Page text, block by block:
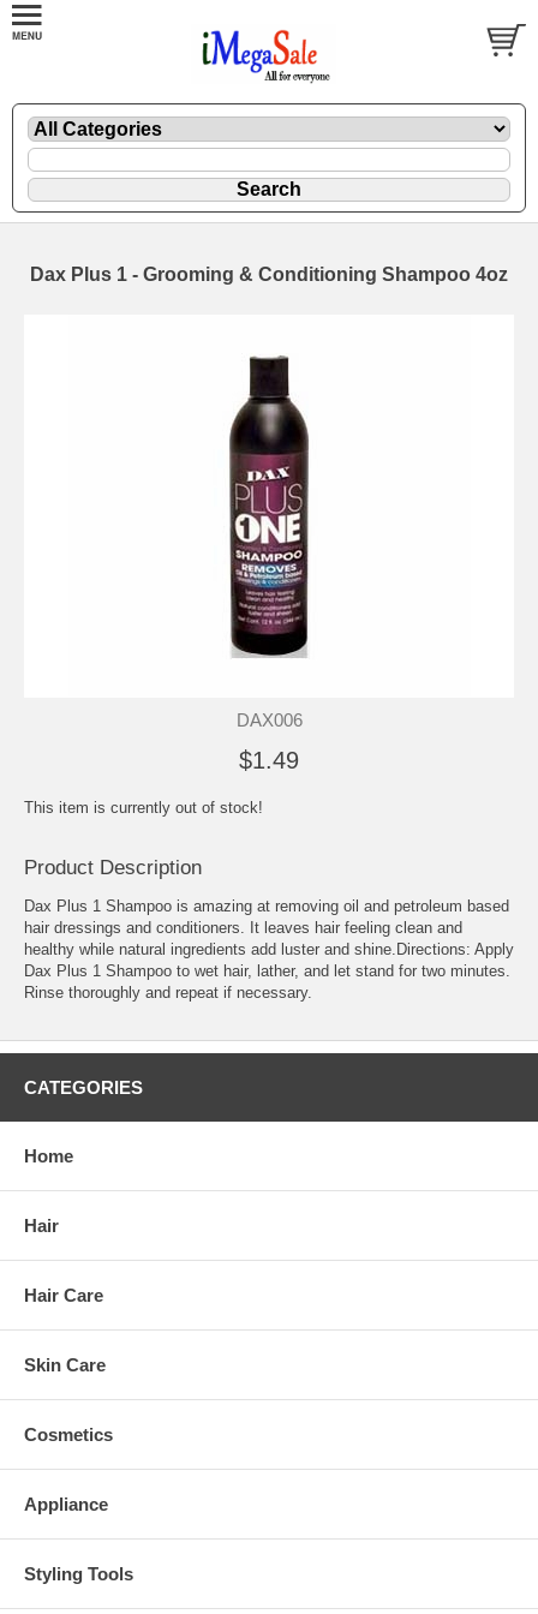
Dax Plus 1 - Grooming & Conditioning Shampoo 4oz
DAX006
$1.49
This item is currently out of stock!
Product Description
Dax Plus 1 Shampoo is amazing at removing oil and petroleum based
hair dressings and conditioners. It leaves hair feeling clean and
healthy while natural ingredients add luster and shine.Directions: Apply
Dax Plus 1 Shampoo to wet hair, lather, and let stand for two minutes.
Rinse thoroughly and repeat if necessary.
CATEGORIES
Home
Hair
Hair Care
Skin Care
Cosmetics
Appliance
Styling Tools